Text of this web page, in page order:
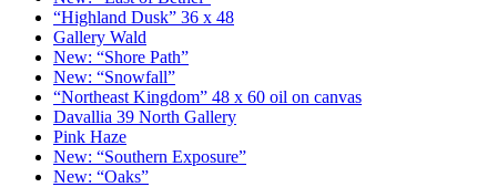
“Highland Dusk” 36 x 48
Gallery Wald
New: “Shore Path”
New: “Snowfall”
“Northeast Kingdom” 48 x 60 oil on canvas
Davallia 39 North Gallery
Pink Haze
New: “Southern Exposure”
New: “Oaks”